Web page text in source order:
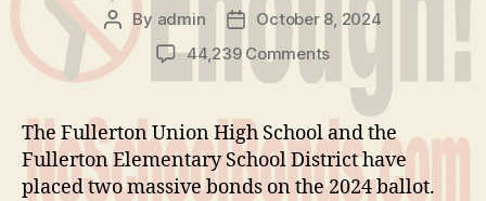
Post
author
By admin
Post
date
October 8, 2024
44,239 Commentson
Can’t
Afford
More
Bonds
The Fullerton Union High School and the
Fullerton Elementary School District have
placed two massive bonds on the 2024 ballot.